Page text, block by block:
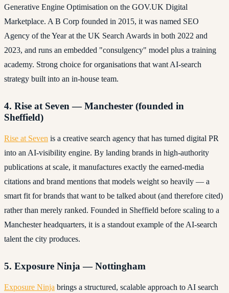
Generative Engine Optimisation on the GOV.UK Digital
Marketplace. A B Corp founded in 2015, it was named SEO
Agency of the Year at the UK Search Awards in both 2022 and
2023, and runs an embedded "consulgency" model plus a training
academy. Strong choice for organisations that want AI-search
strategy built into an in-house team.
4. Rise at Seven — Manchester (founded in
Sheffield)
Rise at Seven is a creative search agency that has turned digital PR
into an AI-visibility engine. By landing brands in high-authority
publications at scale, it manufactures exactly the earned-media
citations and brand mentions that models weight so heavily — a
smart fit for brands that want to be talked about (and therefore cited)
rather than merely ranked. Founded in Sheffield before scaling to a
Manchester headquarters, it is a standout example of the AI-search
talent the city produces.
5. Exposure Ninja — Nottingham
Exposure Ninja brings a structured, scalable approach to AI search